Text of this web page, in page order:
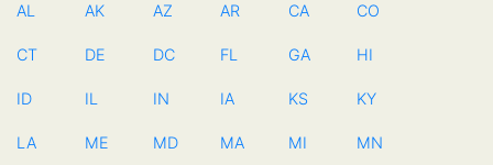
AL AK AZ AR CA CO
CT DE DC FL GA HI
ID IL IN IA KS KY
LA ME MD MA MI MN